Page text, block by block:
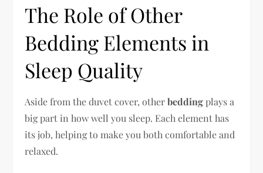
The Role of Other
Bedding Elements in
Sleep Quality
Aside from the duvet cover, otherbeddingplays a
big part in how well you sleep. Each element has
its job, helping to make you both comfortable and
relaxed.